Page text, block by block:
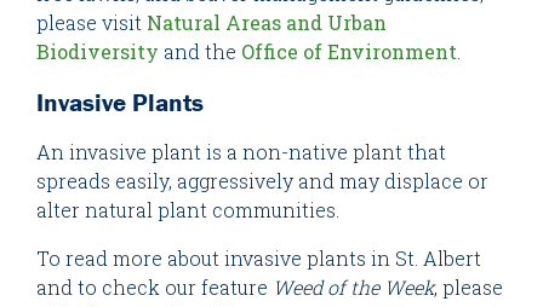
please visit Natural Areas and Urban
Biodiversity and the Office of Environment.
Invasive Plants
An invasive plant is a non-native plant that
spreads easily, aggressively and may displace or
alter natural plant communities.
To read more about invasive plants in St. Albert
and to check our feature Weed of the Week, please